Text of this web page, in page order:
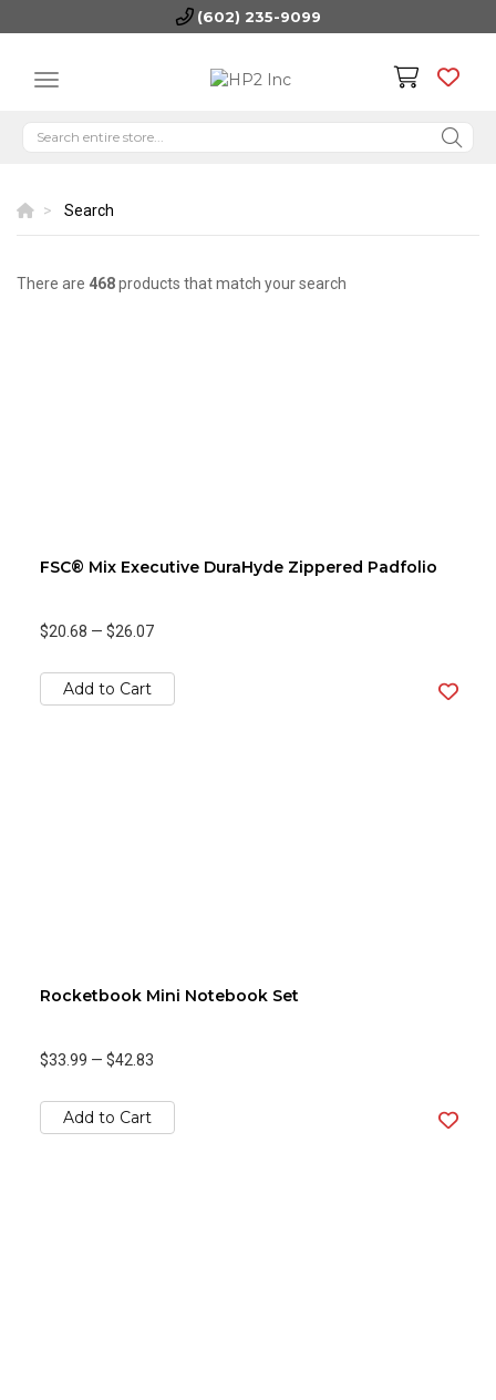
(602) 235-9099
Search
There are 468products that match your search
FSC® Mix Executive DuraHyde Zippered Padfolio
$20.68 — $26.07
Add to Cart
Rocketbook Mini Notebook Set
$33.99 — $42.83
Add to Cart